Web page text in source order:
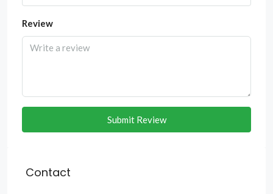
Review
Submit Review
Contact